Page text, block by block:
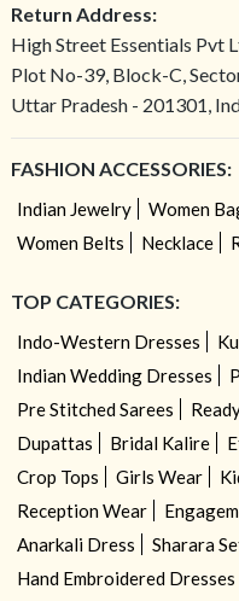
Return Address:
High Street Essentials Pvt
Plot No-39, Block-C,
Uttar Pradesh - 201301,
FASHION ACCESSORIES:
Indian Jewelry Women
Women Belts
Necklace
TOP CATEGORIES:
Indo-Western Dresses
Indian Wedding Dresses
Pre Stitched Sarees
Dupattas
Bridal Kalire
Crop Tops
Girls Wear
Reception Wear
Anarkali Dress
Sharara
Hand Embroidered Dresses